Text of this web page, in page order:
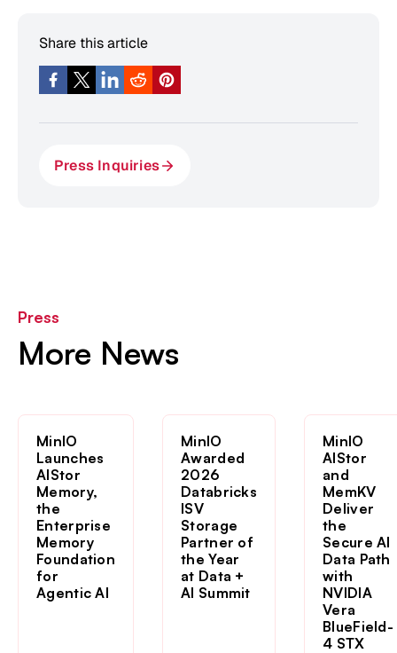
Share this article
Press Inquiries
Press
More News
MinIO
Launches
AIStor
Memory,
the
Enterprise
Memory
Foundation
for
Agentic AI
MinIO
Awarded
2026
Databricks
ISV
Storage
Partner of
the Year
at Data +
AI Summit
MinIO
AIStor
and
MemKV
Deliver
the
Secure AI
Data Path
with
NVIDIA
Vera
BlueField-
4 STX